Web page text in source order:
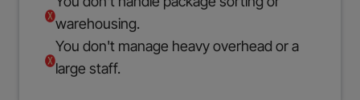
warehousing.
You don't manage heavy overhead or a
large staff.